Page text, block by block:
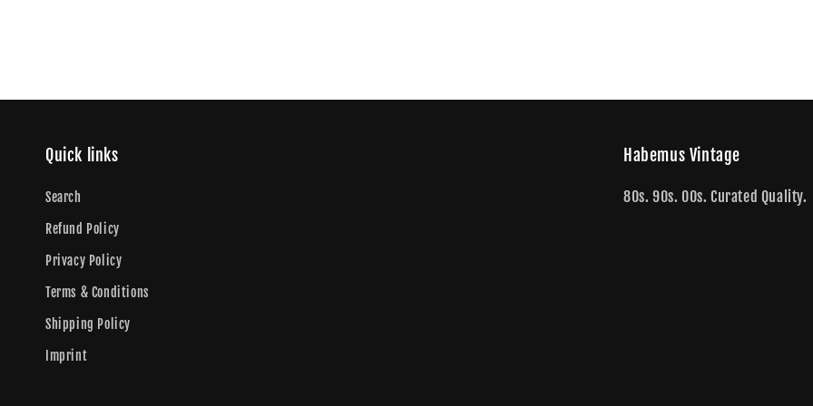
Quick links
Search
Refund Policy
Privacy Policy
Terms & Conditions
Shipping Policy
Imprint
Habemus Vintage
80s. 90s. 00s. Curated Quality.